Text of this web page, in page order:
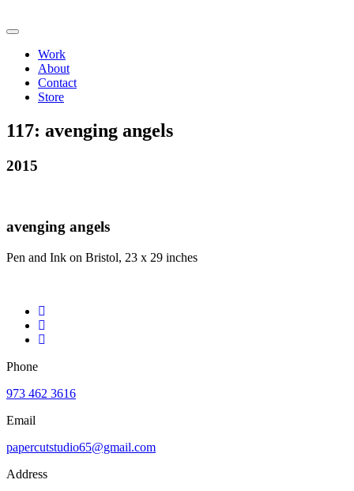
Work
About
Contact
Store
117: avenging angels
2015
avenging angels
Pen and Ink on Bristol, 23 x 29 inches
Phone
973 462 3616
Email
papercutstudio65@gmail.com
Address